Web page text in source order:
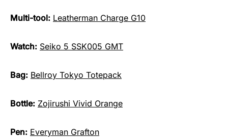
Multi-tool: Leatherman Charge G10
Watch: Seiko 5 SSK005 GMT
Bag: Bellroy Tokyo Totepack
Bottle: Zojirushi Vivid Orange
Pen: Everyman Grafton